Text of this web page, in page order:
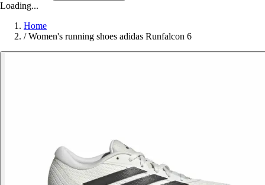
Loading...
Home
/ Women's running shoes adidas Runfalcon 6